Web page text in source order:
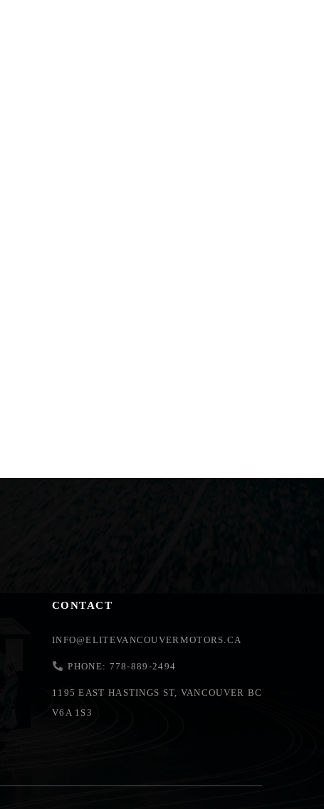
CONTACT
INFO@ELITEVANCOUVERMOTORS.CA
PHONE: 778-889-2494
1195 EAST HASTINGS ST, VANCOUVER BC
V6A 1S3